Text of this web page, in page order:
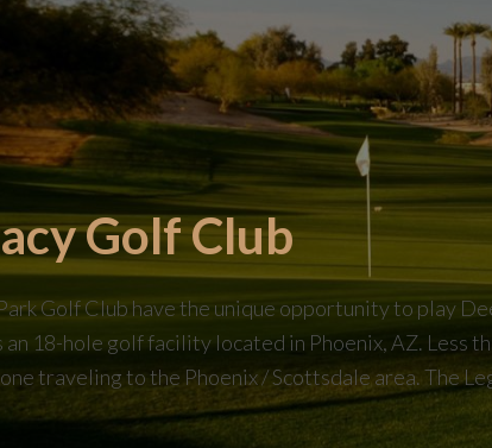
Golf Club
Golf Club have the unique opportunity to play
an 18-hole golf facility located in Phoenix, AZ. Less
traveling to the Phoenix / Scottsdale area. The